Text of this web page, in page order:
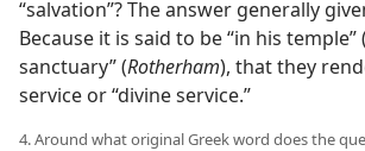
“salvation”? The answer generally
Because it is said to be “in his temple” (
sanctuary” (Rotherham), that they
service or “divine service.”
4. Around what original Greek word does the